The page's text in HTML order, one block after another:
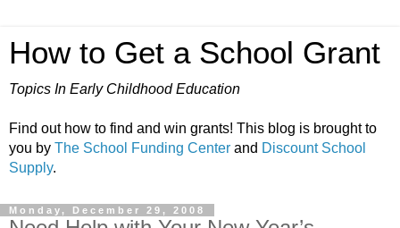
How to Get a School Grant
Topics In Early Childhood Education
Find out how to find and win grants! This blog is brought to
you by The School Funding Center and Discount School
Supply.
Monday, December 29, 2008